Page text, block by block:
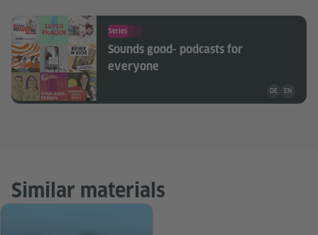
Series
Sounds good- podcasts for
everyone
Teaching
DE EN
Similar materials